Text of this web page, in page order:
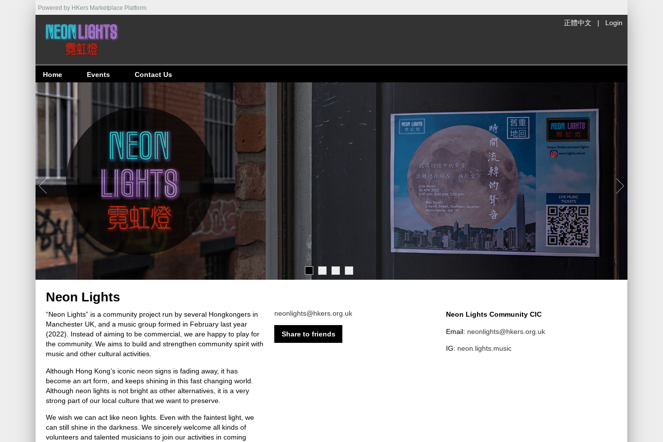
Powered by HKers Marketplace Platform
正體中文 | Login
Home Events Contact Us
Neon Lights
“Neon Lights” is a community project run by several Hongkongers in
Manchester UK, and a music group formed in February last year
(2022). Instead of aiming to be commercial, we are happy to play for
the community. We aims to build and strengthen community spirit with
music and other cultural activities.
Although Hong Kong’s iconic neon signs is fading away, it has
become an art form, and keeps shining in this fast changing world.
Although neon lights is not bright as other alternatives, it is a very
strong part of our local culture that we want to preserve.
We wish we can act like neon lights. Even with the faintest light, we
can still shine in the darkness. We sincerely welcome all kinds of
volunteers and talented musicians to join our activities in coming
Neon Lights Community CIC
Email: neonlights@hkers.org.uk
IG: neon.lights.music
neonlights@hkers.org.uk
Share to friends